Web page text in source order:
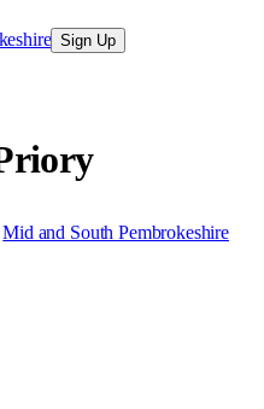
Sign Up
Mid and South Pembrokeshire